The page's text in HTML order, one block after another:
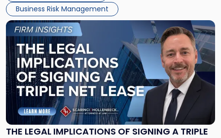
Business Risk Management
THE LEGAL IMPLICATIONS OF SIGNING A TRIPLE
Link
to
post
with
title
-
"The
Legal
Implications
of
Signing